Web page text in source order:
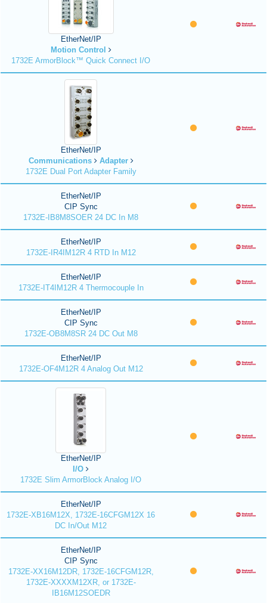
EtherNet/IP
Motion Control
1732E ArmorBlock™ Quick Connect I/O
EtherNet/IP
Communications
Adapter
1732E Dual Port Adapter Family
EtherNet/IP
CIP Sync
1732E-IB8M8SOER 24 DC In M8
EtherNet/IP
1732E-IR4IM12R 4 RTD In M12
EtherNet/IP
1732E-IT4IM12R 4 Thermocouple In
EtherNet/IP
CIP Sync
1732E-OB8M8SR 24 DC Out M8
EtherNet/IP
1732E-OF4M12R 4 Analog Out M12
EtherNet/IP
I/O
1732E Slim ArmorBlock Analog I/O
EtherNet/IP
1732E-XB16M12X, 1732E-16CFGM12X 16
DC In/Out M12
EtherNet/IP
CIP Sync
1732E-XX16M12DR, 1732E-16CFGM12R,
1732E-XXXXM12XR, or 1732E-
IB16M12SOEDR